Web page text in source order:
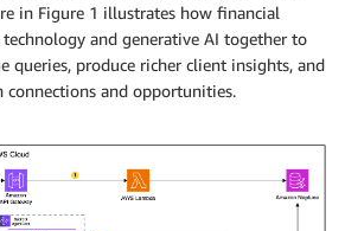
in Figure 1 illustrates how financial
technology and generative AI together to
queries, produce richer client insights, and
connections and opportunities.